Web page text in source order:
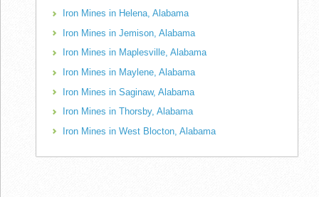
Iron Mines in Helena, Alabama
Iron Mines in Jemison, Alabama
Iron Mines in Maplesville, Alabama
Iron Mines in Maylene, Alabama
Iron Mines in Saginaw, Alabama
Iron Mines in Thorsby, Alabama
Iron Mines in West Blocton, Alabama